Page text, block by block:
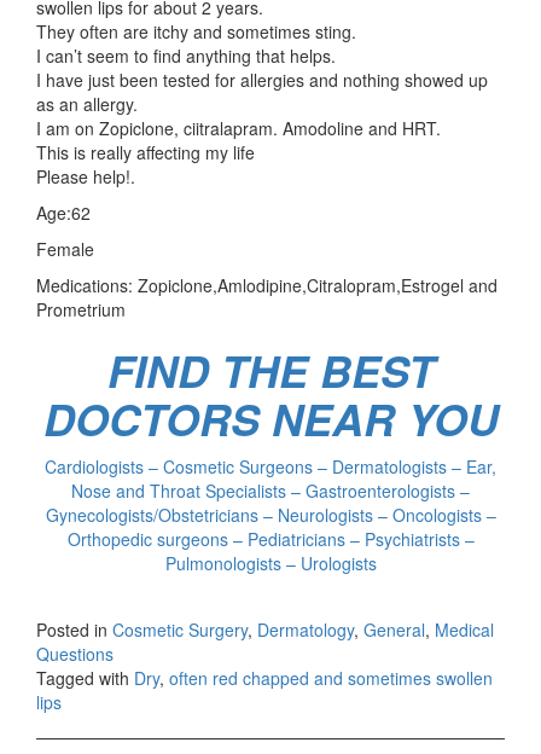
swollen lips for about 2 years.
They often are itchy and sometimes sting.
I can’t seem to find anything that helps.
I have just been tested for allergies and nothing showed up
as an allergy.
I am on Zopiclone, ciitralapram. Amodoline and HRT.
This is really affecting my life
Please help!.
Age:62
Female
Medications: Zopiclone,Amlodipine,Citralopram,Estrogel and
Prometrium
FIND THE BEST
DOCTORS NEAR YOU
Cardiologists – Cosmetic Surgeons – Dermatologists – Ear,
Nose and Throat Specialists – Gastroenterologists –
Gynecologists/Obstetricians – Neurologists – Oncologists –
Orthopedic surgeons – Pediatricians – Psychiatrists –
Pulmonologists – Urologists
Posted in Cosmetic Surgery, Dermatology, General, Medical
Questions
Tagged with Dry, often red chapped and sometimes swollen
lips